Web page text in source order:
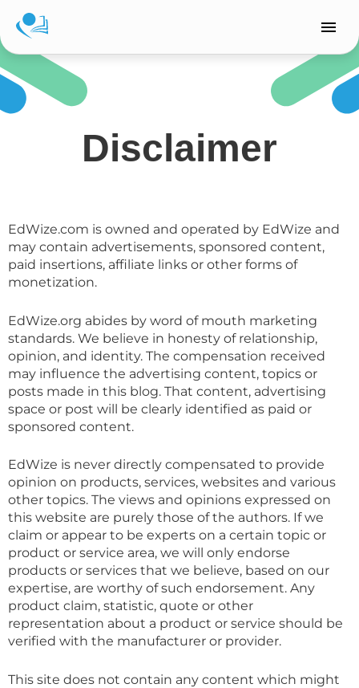
Skip
content
Disclaimer
EdWize.com is owned and operated by EdWize and
may contain advertisements, sponsored content,
paid insertions, affiliate links or other forms of
monetization.
EdWize.org abides by word of mouth marketing
standards. We believe in honesty of relationship,
opinion, and identity. The compensation received
may influence the advertising content, topics or
posts made in this blog. That content, advertising
space or post will be clearly identified as paid or
sponsored content.
EdWize is never directly compensated to provide
opinion on products, services, websites and various
other topics. The views and opinions expressed on
this website are purely those of the authors. If we
claim or appear to be experts on a certain topic or
product or service area, we will only endorse
products or services that we believe, based on our
expertise, are worthy of such endorsement. Any
product claim, statistic, quote or other
representation about a product or service should be
verified with the manufacturer or provider.
This site does not contain any content which might